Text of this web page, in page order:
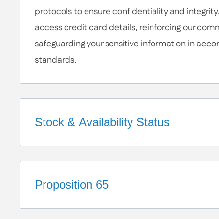
protocols to ensure confidentiality and
access credit card details, reinforcing our
safeguarding your sensitive information in
standards.
Stock & Availability Status
Welcome to Apex Hardware NY!
We're a small business that takes pride in our
a diverse network of suppliers. These
Proposition 65
California Proposition 65 Warning